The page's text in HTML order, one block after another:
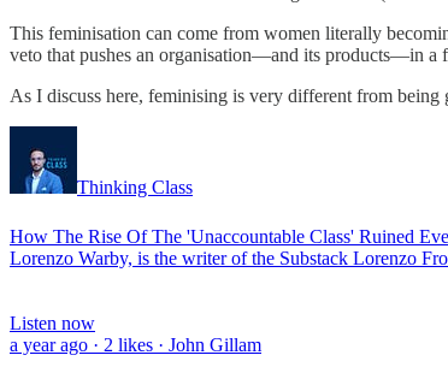
This feminisation can come from women literally
veto that pushes an organisation—and its products—in a
As I discuss here, feminising is very different from being
Thinking Class
How The Rise Of The 'Unaccountable Class' Ruined
Lorenzo Warby, is the writer of the Substack Lorenzo
Listen now
a year ago · 2 likes · John Gillam